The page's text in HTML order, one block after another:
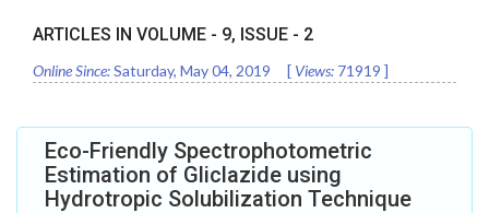
ARTICLES IN VOLUME - 9, ISSUE - 2
Online Since:Saturday, May 04, 2019 [ Views: 71919 ]
Eco-Friendly Spectrophotometric
Estimation of Gliclazide using
Hydrotropic Solubilization Technique